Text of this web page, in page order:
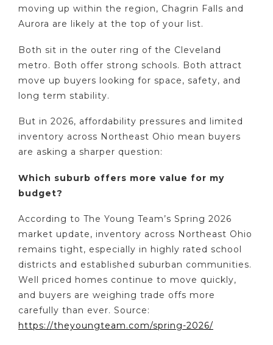
moving up within the region, Chagrin Falls and
Aurora are likely at the top of your list.
Both sit in the outer ring of the Cleveland
metro. Both offer strong schools. Both attract
move up buyers looking for space, safety, and
long term stability.
But in 2026, affordability pressures and limited
inventory across Northeast Ohio mean buyers
are asking a sharper question:
Which suburb offers more value for my
budget?
According to The Young Team’s Spring 2026
market update, inventory across Northeast Ohio
remains tight, especially in highly rated school
districts and established suburban communities.
Well priced homes continue to move quickly,
and buyers are weighing trade offs more
carefully than ever. Source:
https://theyoungteam.com/spring-2026/